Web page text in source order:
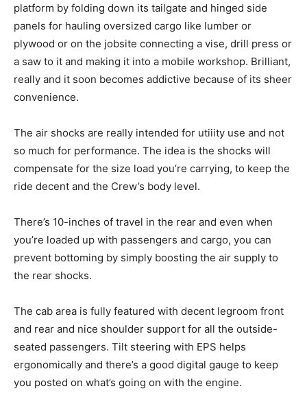
platform by folding down its tailgate and hinged side
panels for hauling oversized cargo like lumber or
plywood or on the jobsite connecting a vise, drill press or
a saw to it and making it into a mobile workshop. Brilliant,
really and it soon becomes addictive because of its sheer
convenience.
The air shocks are really intended for utiiity use and not
so much for performance. The idea is the shocks will
compensate for the size load you’re carrying, to keep the
ride decent and the Crew’s body level.
There’s 10-inches of travel in the rear and even when
you’re loaded up with passengers and cargo, you can
prevent bottoming by simply boosting the air supply to
the rear shocks.
The cab area is fully featured with decent legroom front
and rear and nice shoulder support for all the outside-
seated passengers. Tilt steering with EPS helps
ergonomically and there’s a good digital gauge to keep
you posted on what’s going on with the engine.